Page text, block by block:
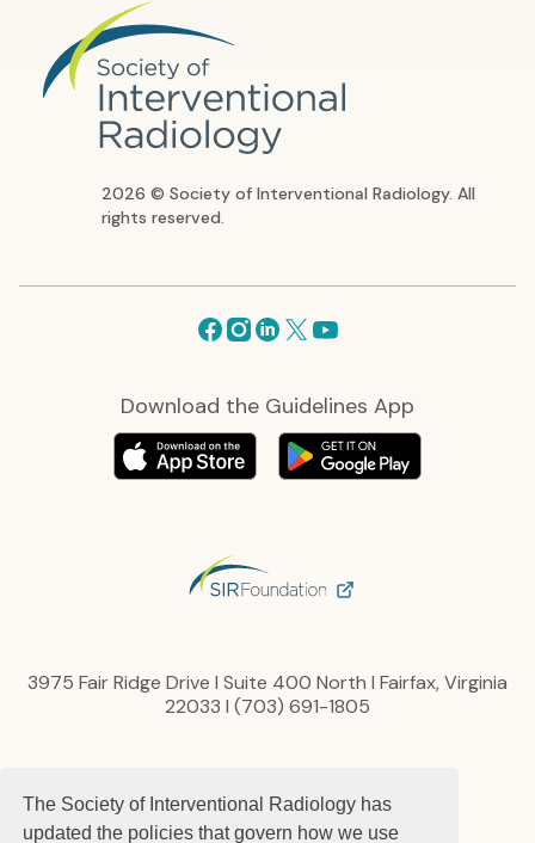
The Society of Interventional Radiology has
updated the policies that govern how we use
2026 © Society of Interventional Radiology. All
rights reserved.
Facebook
Instagram
Linkedin
X Youtube
Download the Guidelines App
3975 Fair Ridge Drive I Suite 400 North I Fairfax, Virginia
22033 I (703) 691-1805
Content, Links and Copyright
Advertise